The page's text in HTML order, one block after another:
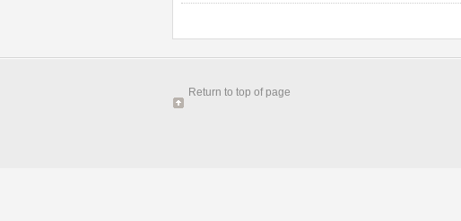
Return to top of page